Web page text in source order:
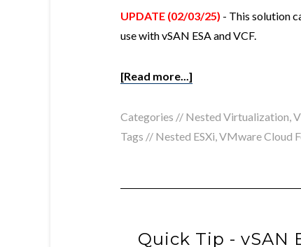
UPDATE (02/03/25) - This solution
use with vSAN ESA and VCF.
[Read more...]
Categories // Nested Virtualization,
Tags // Nested ESXi,VMware Cloud
Quick Tip - vSAN